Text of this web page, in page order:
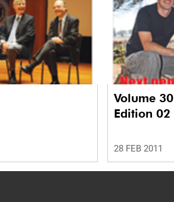
Volume 30
Edition 02
28 FEB 2011